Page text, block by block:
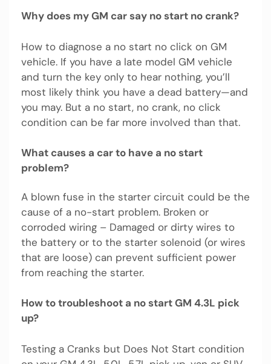
Why does my GM car say no start no crank?
How to diagnose a no start no click on GM
vehicle. If you have a late model GM vehicle
and turn the key only to hear nothing, you’ll
most likely think you have a dead battery—and
you may. But a no start, no crank, no click
condition can be far more involved than that.
What causes a car to have a no start
problem?
A blown fuse in the starter circuit could be the
cause of a no-start problem. Broken or
corroded wiring – Damaged or dirty wires to
the battery or to the starter solenoid (or wires
that are loose) can prevent sufficient power
from reaching the starter.
How to troubleshoot a no start GM 4.3L pick
up?
Testing a Cranks but Does Not Start condition